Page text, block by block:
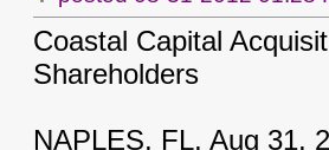
Coastal Capital
Shareholders
NAPLES, FL, Aug 31,